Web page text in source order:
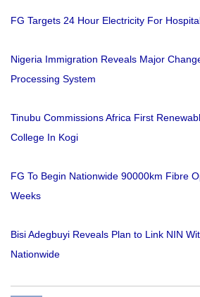
FG Targets 24 Hour Electricity For
Nigeria Immigration Reveals Major
Processing System
Tinubu Commissions Africa First
College In Kogi
FG To Begin Nationwide 90000km Fibre
Weeks
Bisi Adegbuyi Reveals Plan to Link NIN
Nationwide